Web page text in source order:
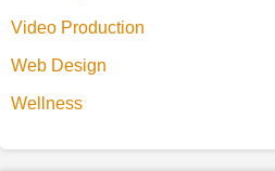
Video Production
Web Design
Wellness